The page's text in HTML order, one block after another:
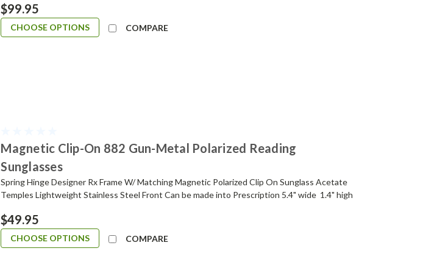
$99.95
CHOOSE OPTIONS COMPARE
Magnetic Clip-On 882 Gun-Metal Polarized Reading
Sunglasses
Spring Hinge Designer Rx Frame W/ Matching Magnetic Polarized Clip On Sunglass Acetate
Temples Lightweight Stainless Steel Front Can be made into Prescription 5.4" wide 1.4" high
$49.95
CHOOSE OPTIONS COMPARE